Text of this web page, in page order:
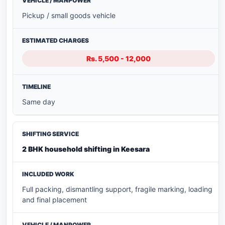
Pickup / small goods vehicle
Rs. 5,500 - 12,000
Same day
2 BHK household shifting in Keesara
Full packing, dismantling support, fragile marking, loading
and final placement